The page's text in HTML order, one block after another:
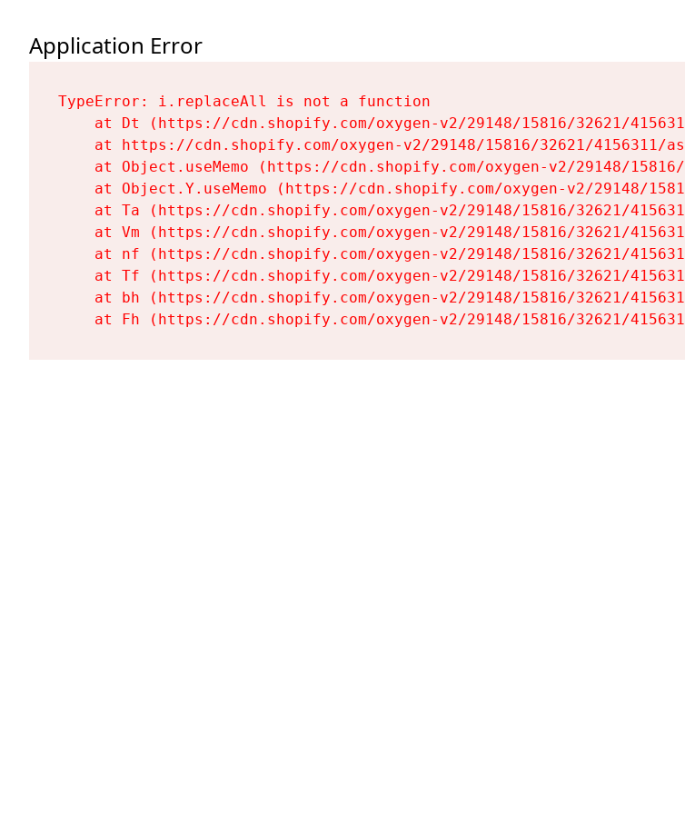
Application Error
TypeError: i.replaceAll is not a function
at Dt (https://cdn.shopify.com/oxygen-v2/29148/15816/32621/
at https://cdn.shopify.com/oxygen-v2/29148/15816/32621/4156311/
at Object.useMemo (https://cdn.shopify.com/oxygen-v2/29148/
at Object.Y.useMemo (https://cdn.shopify.com/oxygen-v2/29148/
at Ta (https://cdn.shopify.com/oxygen-v2/29148/15816/32621/
at Vm (https://cdn.shopify.com/oxygen-v2/29148/15816/32621/
at nf (https://cdn.shopify.com/oxygen-v2/29148/15816/32621/
at Tf (https://cdn.shopify.com/oxygen-v2/29148/15816/32621/
at bh (https://cdn.shopify.com/oxygen-v2/29148/15816/32621/
at Fh (https://cdn.shopify.com/oxygen-v2/29148/15816/32621/